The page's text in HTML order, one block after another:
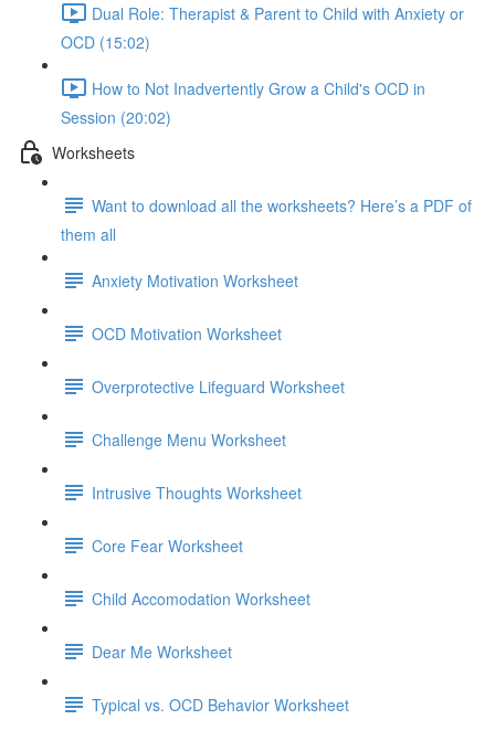
Dual Role: Therapist & Parent to Child with Anxiety or
OCD (15:02)
How to Not Inadvertently Grow a Child's OCD in
Session (20:02)
Worksheets
Want to download all the worksheets? Here’s a PDF of
them all
Anxiety Motivation Worksheet
OCD Motivation Worksheet
Overprotective Lifeguard Worksheet
Challenge Menu Worksheet
Intrusive Thoughts Worksheet
Core Fear Worksheet
Child Accomodation Worksheet
Dear Me Worksheet
Typical vs. OCD Behavior Worksheet